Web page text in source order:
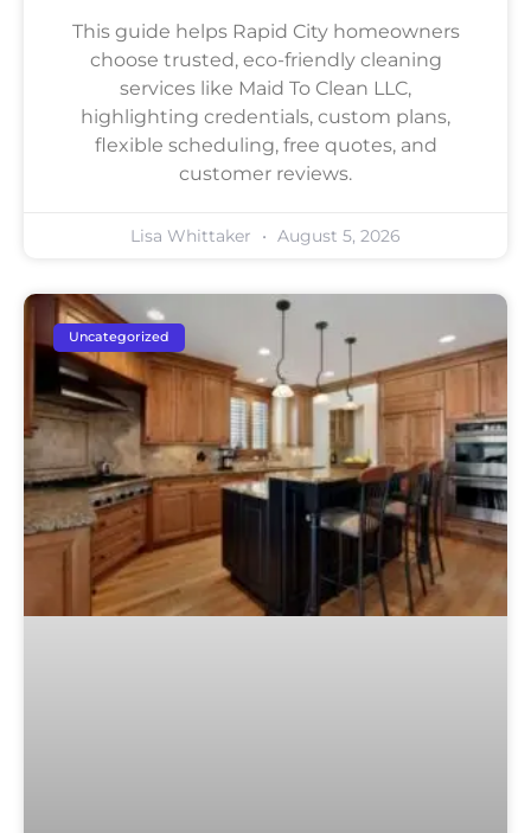
This guide helps Rapid City homeowners
choose trusted, eco-friendly cleaning
services like Maid To Clean LLC,
highlighting credentials, custom plans,
flexible scheduling, free quotes, and
customer reviews.
Lisa Whittaker August 5, 2026
Uncategorized